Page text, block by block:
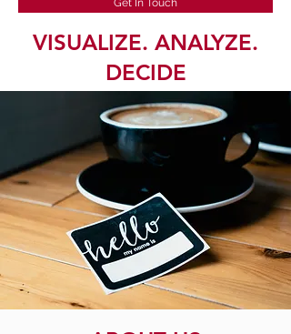
Get In Touch
VISUALIZE. ANALYZE.
DECIDE